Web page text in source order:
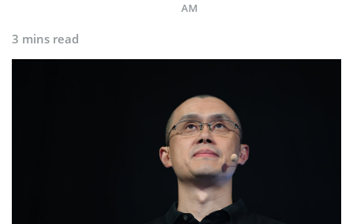
AM
3 mins read